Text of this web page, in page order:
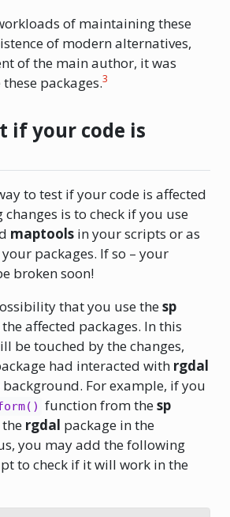
of maintaining these
of modern alternatives,
of the main author, it was
packages.3
if your code is
to test if your code is affected
is to check if you use
maptoolsin your scripts or as
packages. If so – your
broken soon!
that you use thesp
affected packages. In this
be touched by the changes,
had interacted with rgdal
For example, if you
function from thesp
rgdal package in the
you may add the following
to check if it will work in the